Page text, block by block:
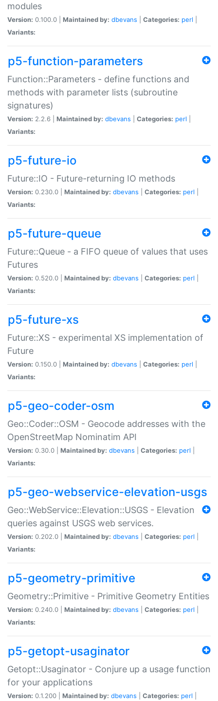
modules
Version: 0.100.0 | Maintained by: dbevans Categories: perl
Variants:
p5-function-parameters
Function::Parameters - define functions and
methods with parameter lists (subroutine
signatures)
Version: 2.2.6 | Maintained by: dbevans Categories: perl
Variants:
p5-future-io
Future::IO - Future-returning IO methods
Version: 0.230.0 | Maintained by: dbevans Categories: perl
Variants:
p5-future-queue
Future::Queue - a FIFO queue of values that uses
Futures
Version: 0.520.0 | Maintained by: dbevans Categories: perl
Variants:
p5-future-xs
Future::XS - experimental XS implementation of
Future
Version: 0.150.0 | Maintained by: dbevans Categories: perl
Variants:
p5-geo-coder-osm
Geo::Coder::OSM - Geocode addresses with the
OpenStreetMap Nominatim API
Version: 0.30.0 | Maintained by: dbevans Categories: perl
Variants:
p5-geo-webservice-elevation-usgs
Geo::WebService::Elevation::USGS - Elevation
queries against USGS web services.
Version: 0.202.0 | Maintained by: dbevans Categories: perl
Variants:
p5-geometry-primitive
Geometry::Primitive - Primitive Geometry Entities
Version: 0.240.0 | Maintained by: dbevans Categories: perl
Variants:
p5-getopt-usaginator
Getopt::Usaginator - Conjure up a usage function
for your applications
Version: 0.1.200 | Maintained by: dbevans Categories: perl